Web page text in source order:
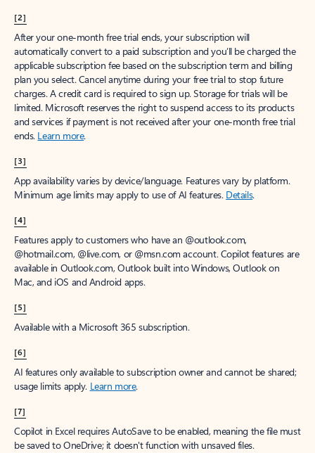
[2]
After your one-month free trial ends, your subscription will
automatically convert to a paid subscription and you’ll be charged the
applicable subscription fee based on the subscription term and billing
plan you select. Cancel anytime during your free trial to stop future
charges. A credit card is required to sign up. Storage for trials will be
limited. Microsoft reserves the right to suspend access to its products
and services if payment is not received after your one-month free trial
ends. Learn more.
[3]
App availability varies by device/language. Features vary by platform.
Minimum age limits may apply to use of AI features. Details.
[4]
Features apply to customers who have an @outlook.com,
@hotmail.com, @live.com, or @msn.com account. Copilot features are
available in Outlook.com, Outlook built into Windows, Outlook on
Mac, and iOS and Android apps.
[5]
Available with a Microsoft 365 subscription.
[6]
AI features only available to subscription owner and cannot be shared;
usage limits apply. Learn more.
[7]
Copilot in Excel requires AutoSave to be enabled, meaning the file must
be saved to OneDrive; it doesn't function with unsaved files.